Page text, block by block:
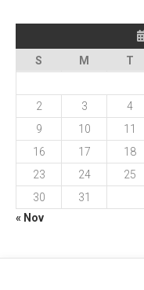
S
M T
2
3 4
9
10 11
16
17 18
23
24 25
30
31
« Nov